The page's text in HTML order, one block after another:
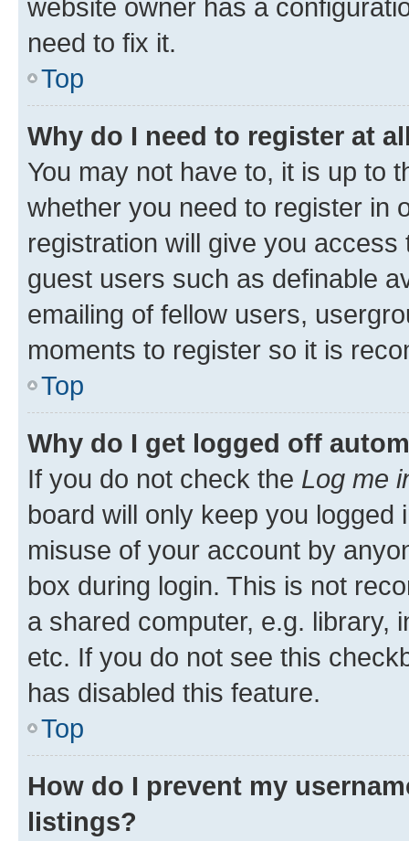
website owner has a
need to fix it.
Top
Why do I need to register at
You may not have to, it is up to
whether you need to register in
registration will give you
guest users such as definable
emailing of fellow users,
moments to register so it is
Top
Why do I get logged off
If you do not check the Log me
board will only keep you
misuse of your account by
box during login. This is not
a shared computer, e.g. library,
etc. If you do not see this
has disabled this feature.
Top
How do I prevent my
listings?